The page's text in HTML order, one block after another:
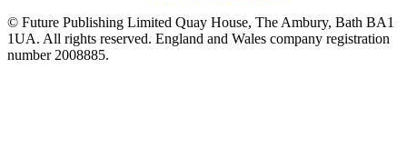
© Future Publishing Limited Quay House, The Ambury, Bath BA1
1UA. All rights reserved. England and Wales company registration
number 2008885.